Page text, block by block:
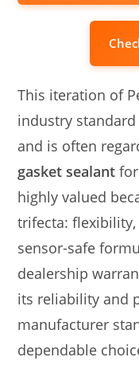
This iteration of
industry standard
and is often
gasket sealant
highly valued
trifecta:
sensor-safe
dealership
its reliability and
manufacturer
dependable